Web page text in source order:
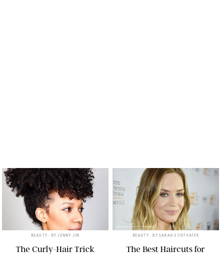
BEAUTY • BYJENNY JIN
The Curly-Hair Trick
GARY GERSHOFF /GETTY IMAGES
BEAUTY • BY SARAH STIEFVATER
The Best Haircuts for